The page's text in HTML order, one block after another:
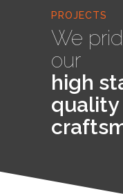
PROJECTS
We
our
high
quality